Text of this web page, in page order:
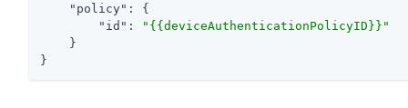
"policy" : {
"id" :
"{{deviceAuthenticationPolicyID}}"
    }
}